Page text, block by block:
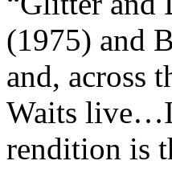
(1975) and
and, across
Waits
rendition is